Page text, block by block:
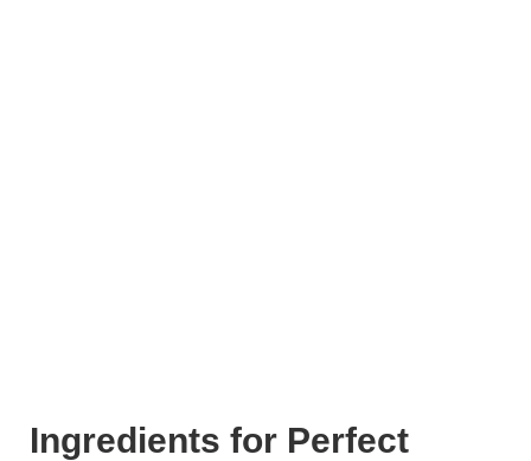
Ingredients for Perfect